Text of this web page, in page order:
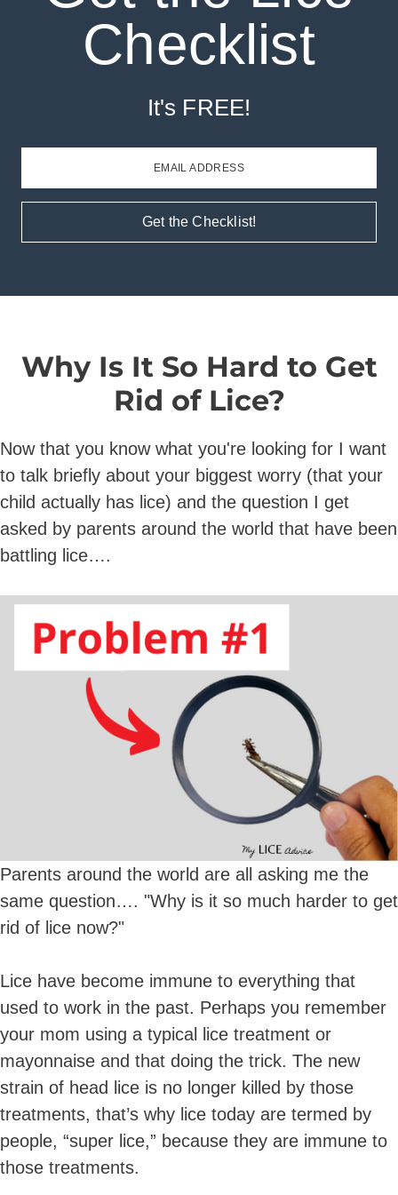
Checklist
It's FREE!
EMAIL ADDRESS
Get the Checklist!
Why Is It So Hard to Get
Rid of Lice?
Now that you know what you're looking for I want
to talk briefly about your biggest worry (that your
child actually has lice) and the question I get
asked by parents around the world that have been
battling lice….
Parents around the world are all asking me the
same question…. "Why is it so much harder to get
rid of lice now?"
Lice have become immune to everything that
used to work in the past. Perhaps you remember
your mom using a typical lice treatment or
mayonnaise and that doing the trick. The new
strain of head lice is no longer killed by those
treatments, that’s why lice today are termed by
people, “super lice,” because they are immune to
those treatments.